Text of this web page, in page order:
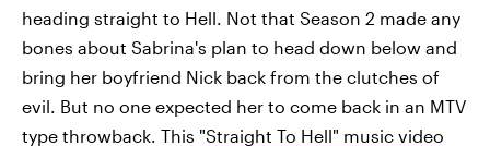
heading straight to Hell. Not that Season 2 made any
bones about Sabrina's plan to head down below and
bring her boyfriend Nick back from the clutches of
evil. But no one expected her to come back in an MTV
type throwback. This "Straight To Hell" music video